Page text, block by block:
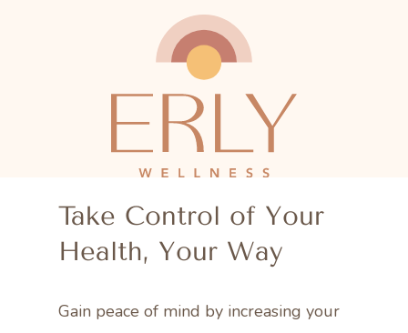
Take Control of Your
Health, Your Way
Gain peace of mind by increasing your